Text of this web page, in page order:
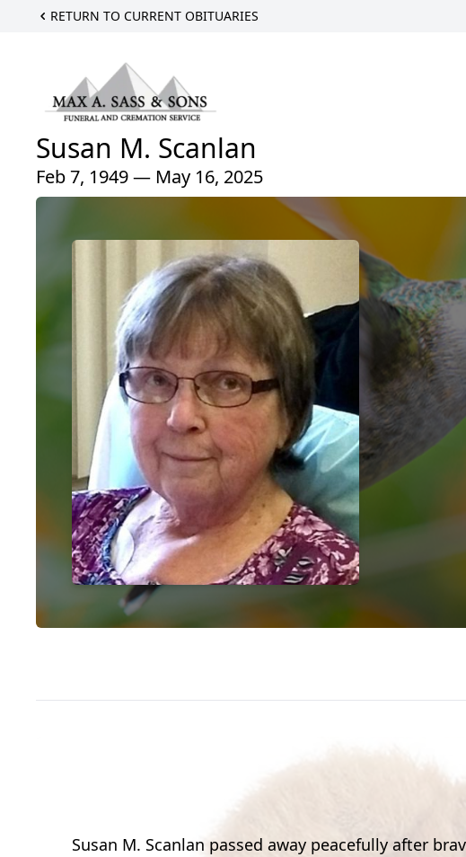
RETURN TO CURRENT OBITUARIES
Susan M. Scanlan
Feb 7, 1949 — May 16, 2025
Susan M. Scanlan passed away peacefully after